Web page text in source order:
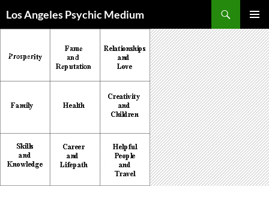
to
Los Angeles Psychic Medium
MENU